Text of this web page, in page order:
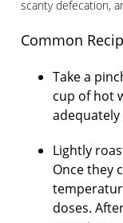
scanty defecation,
Common
Take a
cup of hot
adequately
Lightly
Once they
doses.